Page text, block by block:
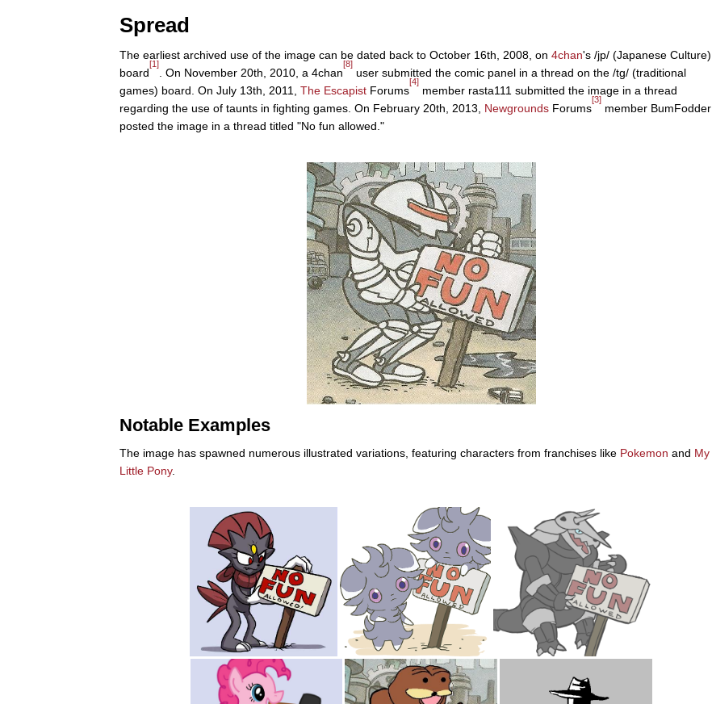
Spread
The earliest archived use of the image can be dated back to October 16th, 2008, on 4chan's /jp/ (Japanese Culture)
board
[1]
. On November 20th, 2010, a 4chan
[8]
user submitted the comic panel in a thread on the /tg/ (traditional
games) board. On July 13th, 2011, The Escapist Forums
[4]
member rasta111 submitted the image in a thread
regarding the use of taunts in fighting games. On February 20th, 2013, Newgrounds Forums
[3]
member BumFodder
posted the image in a thread titled "No fun allowed."
Notable Examples
The image has spawned numerous illustrated variations, featuring characters from franchises like Pokemon and My
Little Pony.